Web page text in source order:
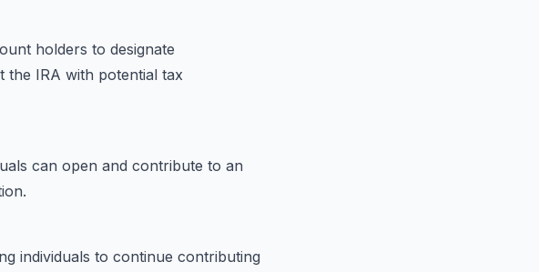
holders to designate
the IRA with potential tax
can open and contribute to an
individuals to continue contributing